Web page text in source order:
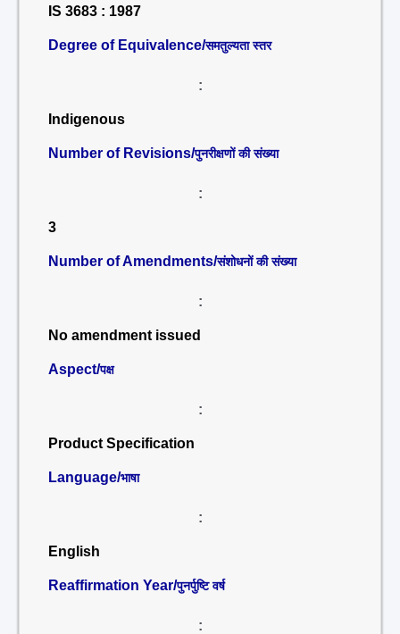
IS 3683 : 1987
Degree of Equivalence/समतुल्यता स्तर
:
Indigenous
Number of Revisions/पुनरीक्षणों की संख्या
:
3
Number of Amendments/संशोधनों की संख्या
:
No amendment issued
Aspect/पक्ष
:
Product Specification
Language/भाषा
:
English
Reaffirmation Year/पुनर्पुष्टि वर्ष
: